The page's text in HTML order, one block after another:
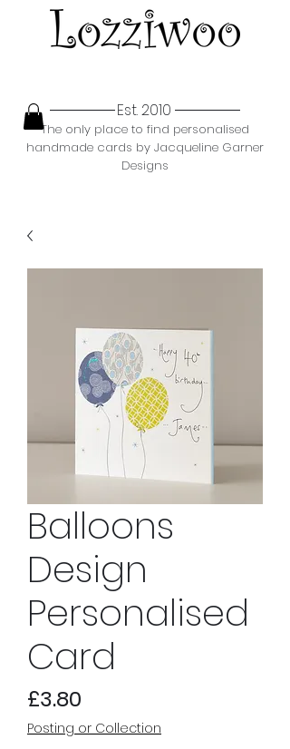
Est. 2010
The only place to find personalised
handmade cards by Jacqueline Garner
Designs
Balloons
Design
Personalised
Card
£3.80
Posting or Collection